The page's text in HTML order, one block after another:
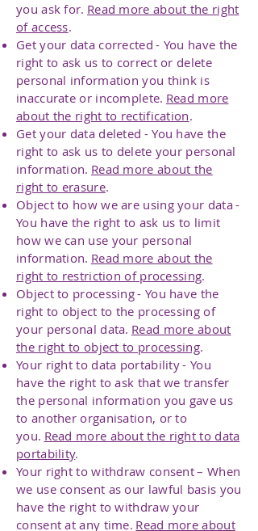
you ask for. Read more about the right
of access.
Get your data corrected - You have the
right to ask us to correct or delete
personal information you think is
inaccurate or incomplete. Read more
about the right to rectification.
Get your data deleted - You have the
right to ask us to delete your personal
information. Read more about the
right to erasure.
Object to how we are using your data -
You have the right to ask us to limit
how we can use your personal
information. Read more about the
right to restriction of processing.
Object to processing - You have the
right to object to the processing of
your personal data. Read more about
the right to object to processing.
Your right to data portability - You
have the right to ask that we transfer
the personal information you gave us
to another organisation, or to
you. Read more about the right to data
portability.
Your right to withdraw consent – When
we use consent as our lawful basis you
have the right to withdraw your
consent at any time. Read more about